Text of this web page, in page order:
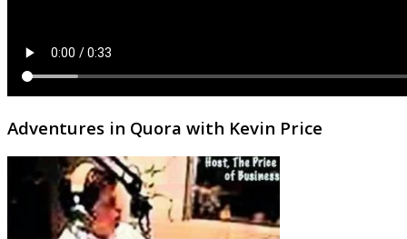
Adventures in Quora with Kevin Price